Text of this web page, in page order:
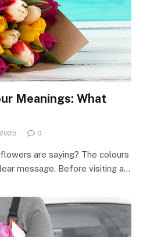
Meanings: What
0
are saying? The colours
message. Before visiting a…